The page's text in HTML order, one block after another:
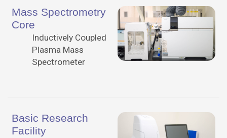
Mass Spectrometry
Core
Inductively Coupled
Plasma Mass
Spectrometer
Basic Research
Facility